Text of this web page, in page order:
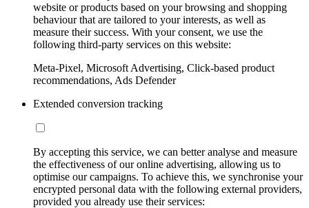
website or products based on your browsing and shopping
behaviour that are tailored to your interests, as well as
measure their success. With your consent, we use the
following third-party services on this website:
Meta-Pixel, Microsoft Advertising, Click-based product
recommendations, Ads Defender
Extended conversion tracking
By accepting this service, we can better analyse and measure
the effectiveness of our online advertising, allowing us to
optimise our campaigns. To achieve this, we synchronise your
encrypted personal data with the following external providers,
provided you already use their services: